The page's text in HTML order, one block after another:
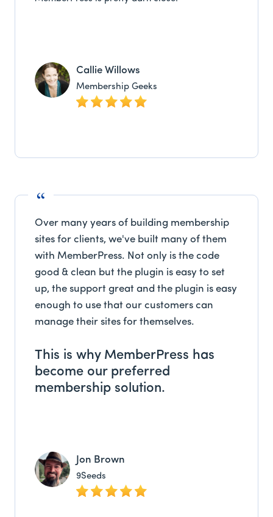
Callie Willows
Membership Geeks
Over many years of building membership
sites for clients, we've built many of them
with MemberPress. Not only is the code
good & clean but the plugin is easy to set
up, the support great and the plugin is easy
enough to use that our customers can
manage their sites for themselves.
This is why MemberPress has
become our preferred
membership solution.
Jon Brown
9Seeds